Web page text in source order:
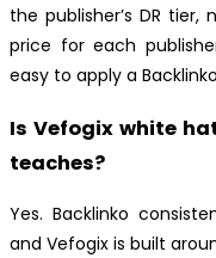
the publisher’s DR
price for each
easy to apply a
Is Vefogix white
teaches?
Yes. Backlinko
and Vefogix is built